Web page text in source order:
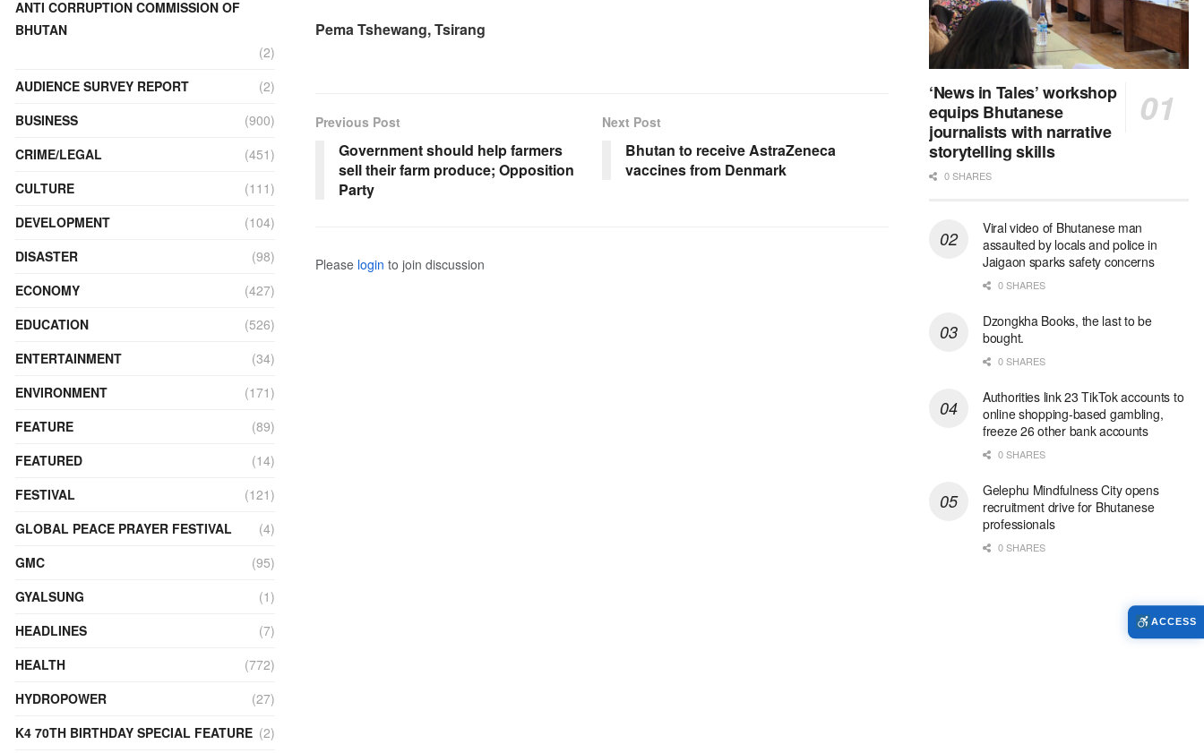
Pema Tshewang, Tsirang
Previous Post
Government should help farmers
sell their farm produce; Opposition
Party
Next Post
Bhutan to receive AstraZeneca
vaccines from Denmark
Please login to join discussion
ANTI CORRUPTION COMMISSION OF
BHUTAN
(2)
AUDIENCE SURVEY REPORT
(2)
BUSINESS
(900)
CRIME/LEGAL
(451)
CULTURE
(111)
DEVELOPMENT
(104)
DISASTER
(98)
ECONOMY
(427)
EDUCATION
(526)
ENTERTAINMENT
(34)
ENVIRONMENT
(171)
FEATURE
(89)
FEATURED
(14)
FESTIVAL
(121)
GLOBAL PEACE PRAYER FESTIVAL
(4)
GMC
(95)
GYALSUNG
(1)
HEADLINES
(7)
HEALTH
(772)
HYDROPOWER
(27)
K4 70TH BIRTHDAY SPECIAL FEATURE (2)
‘News in Tales’ workshop
equips Bhutanese
journalists with narrative
storytelling skills
0 SHARES
Viral video of Bhutanese man
assaulted by locals and police in
Jaigaon sparks safety concerns
0 SHARES
Dzongkha Books, the last to be
bought.
0 SHARES
Authorities link 23 TikTok accounts to
online shopping-based gambling,
freeze 26 other bank accounts
0 SHARES
Gelephu Mindfulness City opens
recruitment drive for Bhutanese
professionals
0 SHARES
ACCESS